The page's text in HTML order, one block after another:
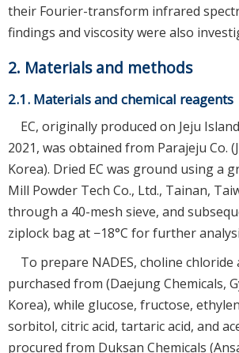
their Fourier-transform infrared
findings and viscosity were also
2. Materials and methods
2.1. Materials and chemical reagents
EC, originally produced on Jeju
2021, was obtained from Parajeju Co.
Korea). Dried EC was ground using a
Mill Powder Tech Co., Ltd., Tainan,
through a 40-mesh sieve, and
ziplock bag at −18°C for further
To prepare NADES, choline chloride
purchased from (Daejung Chemicals,
Korea), while glucose, fructose,
sorbitol, citric acid, tartaric acid, and
procured from Duksan Chemicals